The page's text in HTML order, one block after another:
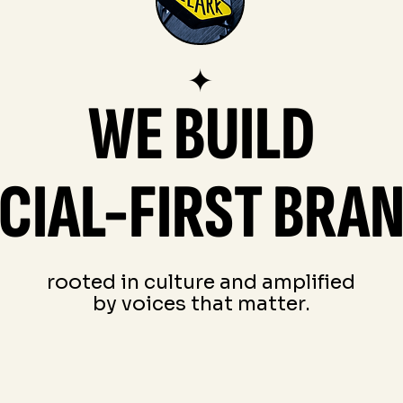
✦
WE BUILD
FIRST
rooted in culture and amplified
by voices that matter.